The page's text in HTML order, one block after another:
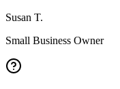
Susan T.
Small Business Owner